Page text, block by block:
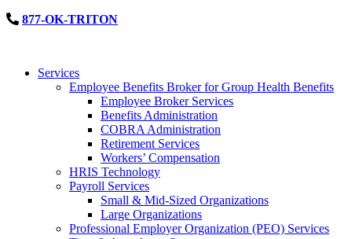
877-OK-TRITON
Services
Employee Benefits Broker for Group Health Benefits
Employee Broker Services
Benefits Administration
COBRA Administration
Retirement Services
Workers’ Compensation
HRIS Technology
Payroll Services
Small & Mid-Sized Organizations
Large Organizations
Professional Employer Organization (PEO) Services